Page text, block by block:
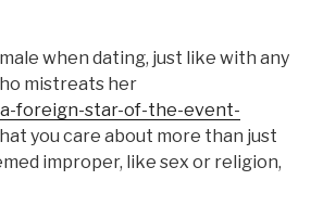
when dating, just like with any
mistreats her
foreign-star-of-the-event-
you care about more than just
improper, like sex or religion,